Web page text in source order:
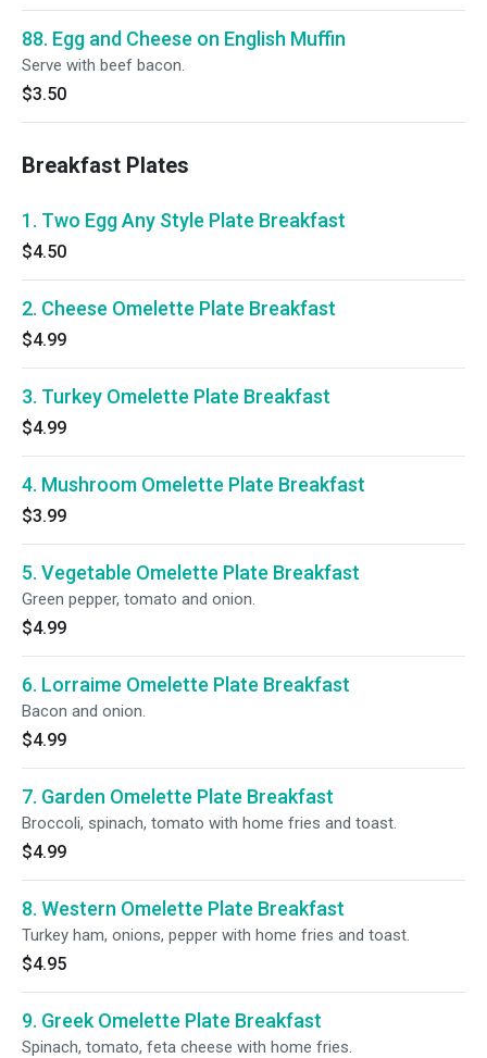
88. Egg and Cheese on English Muffin
Serve with beef bacon.
$3.50
Breakfast Plates
1. Two Egg Any Style Plate Breakfast
$4.50
2. Cheese Omelette Plate Breakfast
$4.99
3. Turkey Omelette Plate Breakfast
$4.99
4. Mushroom Omelette Plate Breakfast
$3.99
5. Vegetable Omelette Plate Breakfast
Green pepper, tomato and onion.
$4.99
6. Lorraime Omelette Plate Breakfast
Bacon and onion.
$4.99
7. Garden Omelette Plate Breakfast
Broccoli, spinach, tomato with home fries and toast.
$4.99
8. Western Omelette Plate Breakfast
Turkey ham, onions, pepper with home fries and toast.
$4.95
9. Greek Omelette Plate Breakfast
Spinach, tomato, feta cheese with home fries.